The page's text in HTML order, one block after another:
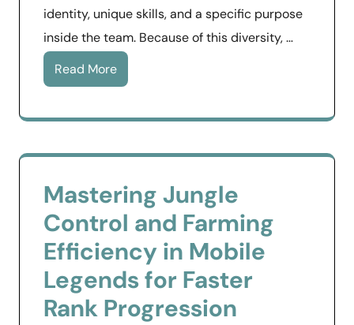
identity, unique skills, and a specific purpose
inside the team. Because of this diversity, …
Read More
Mastering Jungle
Control and Farming
Efficiency in Mobile
Legends for Faster
Rank Progression